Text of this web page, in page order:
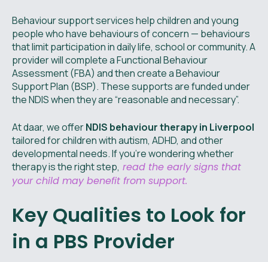
Behaviour support services help children and young
people who have behaviours of concern — behaviours
that limit participation in daily life, school or community. A
provider will complete a Functional Behaviour
Assessment (FBA) and then create a Behaviour
Support Plan (BSP). These supports are funded under
the NDIS when they are “reasonable and necessary”.
At daar, we offerNDIS behaviour therapy in Liverpool
tailored for children with autism, ADHD, and other
developmental needs. If you're wondering whether
therapy is the right step, read the early signs that
your child may benefit from support.
Key Qualities to Look for
in a PBS Provider